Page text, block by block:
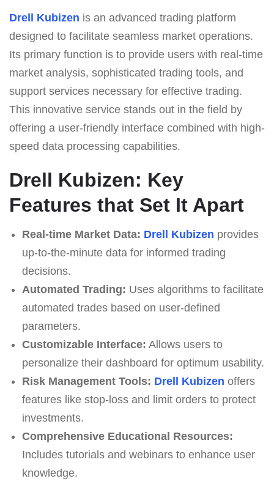
Drell Kubizen is an advanced trading platform
designed to facilitate seamless market operations.
Its primary function is to provide users with real-time
market analysis, sophisticated trading tools, and
support services necessary for effective trading.
This innovative service stands out in the field by
offering a user-friendly interface combined with high-
speed data processing capabilities.
Drell Kubizen: Key
Features that Set It Apart
Real-time Market Data: Drell Kubizen provides
up-to-the-minute data for informed trading
decisions.
Automated Trading: Uses algorithms to facilitate
automated trades based on user-defined
parameters.
Customizable Interface: Allows users to
personalize their dashboard for optimum usability.
Risk Management Tools: Drell Kubizen offers
features like stop-loss and limit orders to protect
investments.
Comprehensive Educational Resources:
Includes tutorials and webinars to enhance user
knowledge.